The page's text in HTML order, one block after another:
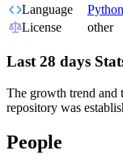
Language
Python
License
other
Last 28 days
The growth trend and
repository was
People